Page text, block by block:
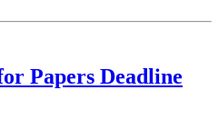
Papers Deadline